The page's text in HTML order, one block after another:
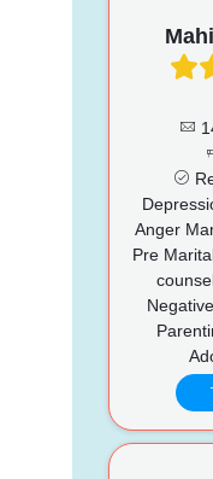
Anger
Pre